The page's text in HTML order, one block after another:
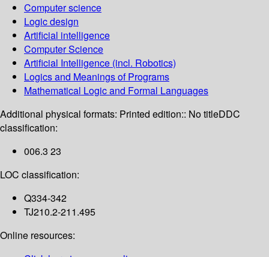
Computer science
Logic design
Artificial intelligence
Computer Science
Artificial Intelligence (incl. Robotics)
Logics and Meanings of Programs
Mathematical Logic and Formal Languages
Additional physical formats: Printed edition:: No titleDDC
classification:
006.3 23
LOC classification:
Q334-342
TJ210.2-211.495
Online resources: